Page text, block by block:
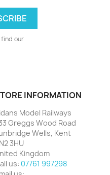
find our
INFORMATION
Model Railways
Greggs Wood Road
Wells, Kent
3HU
Kingdom
us: 07761 997298